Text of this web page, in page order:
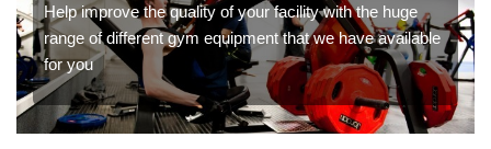
Help improve the quality of your facility with the huge
range of different gym equipment that we have available
for you